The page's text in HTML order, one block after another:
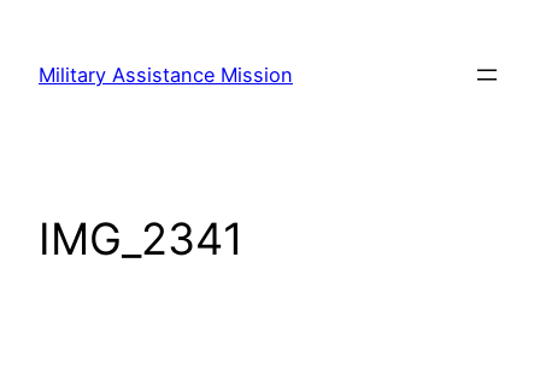
content
Military Assistance Mission
IMG_2341